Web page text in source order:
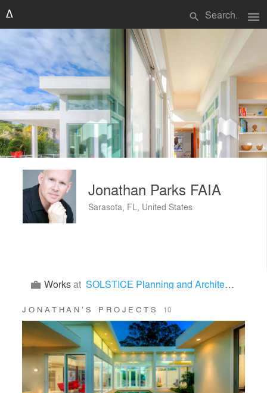
search menu
Jonathan Parks FAIA
Sarasota, FL, United States
Worksat SOLSTICE Planning and Architecture
JONATHAN’S PROJECTS 10